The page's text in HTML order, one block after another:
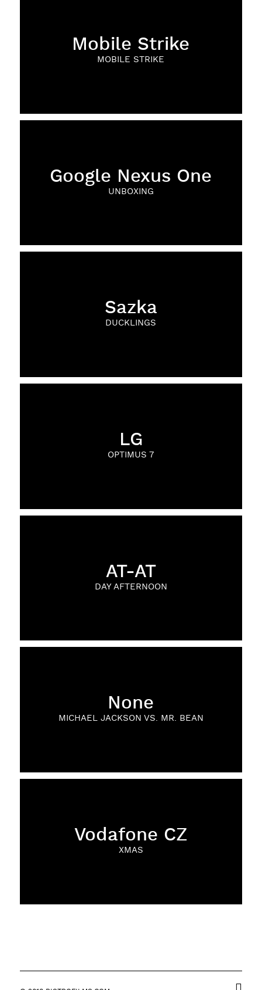
Mobile Strike
MOBILE STRIKE
Google Nexus One
UNBOXING
Sazka
DUCKLINGS
LG
OPTIMUS 7
AT-AT
DAY AFTERNOON
None
MICHAEL JACKSON VS. MR. BEAN
Vodafone CZ
XMAS